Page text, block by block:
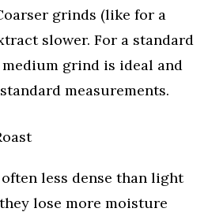
grinds (like for a
slower. For a standard
grind is ideal and
measurements.
less dense than light
lose more moisture